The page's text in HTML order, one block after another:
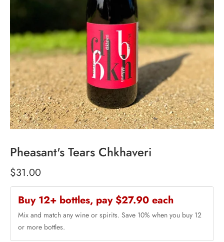
Pheasant's Tears Chkhaveri
$31.00
Buy 12+ bottles, pay $27.90 each
Mix and match any wine or spirits. Save 10% when you buy 12
or more bottles.